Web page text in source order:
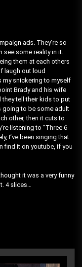
ads. They’re so
see some reality in it.
them at each others
laugh out loud
my snickering to myself
Brady and his wife
they tell their kids to put
going to be some adult
other, then it cuts to
listening to “Three 6
I’ve been singing that
find it on youtube, if you
it was a very funny
4 slices…